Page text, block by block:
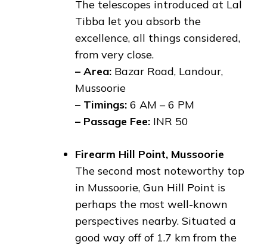
The telescopes introduced at Lal
Tibba let you absorb the
excellence, all things considered,
from very close.
– Area: Bazar Road, Landour,
Mussoorie
– Timings: 6 AM – 6 PM
– Passage Fee: INR 50
Firearm Hill Point, Mussoorie
The second most noteworthy top
in Mussoorie, Gun Hill Point is
perhaps the most well-known
perspectives nearby. Situated a
good way off of 1.7 km from the